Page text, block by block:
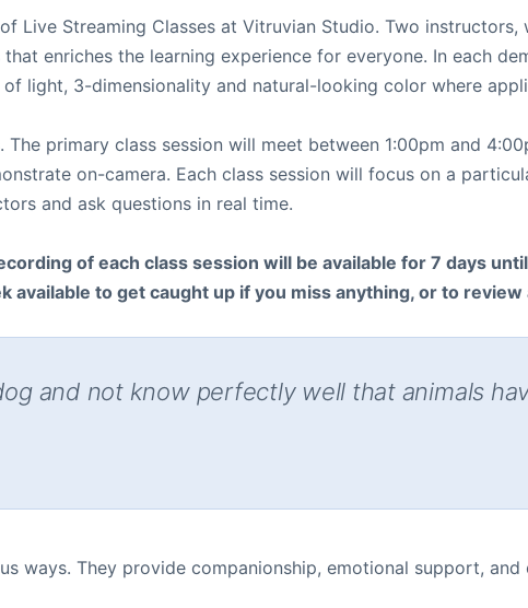
Live Streaming Classes at Vitruvian Studio. Two
enriches the learning experience for everyone. In each
light, 3-dimensionality and natural-looking color where
primary class session will meet between 1:00pm and
on-camera. Each class session will focus on a
and ask questions in real time.
of each class session will be available for 7 days
available to get caught up if you miss anything, or to
and not know perfectly well that animals
ways. They provide companionship, emotional support, and